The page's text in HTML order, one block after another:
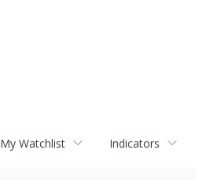
My Watchlist Indicators